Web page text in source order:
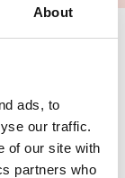
About
ads, to
our traffic.
of our site with
partners who
gas-to-crypto